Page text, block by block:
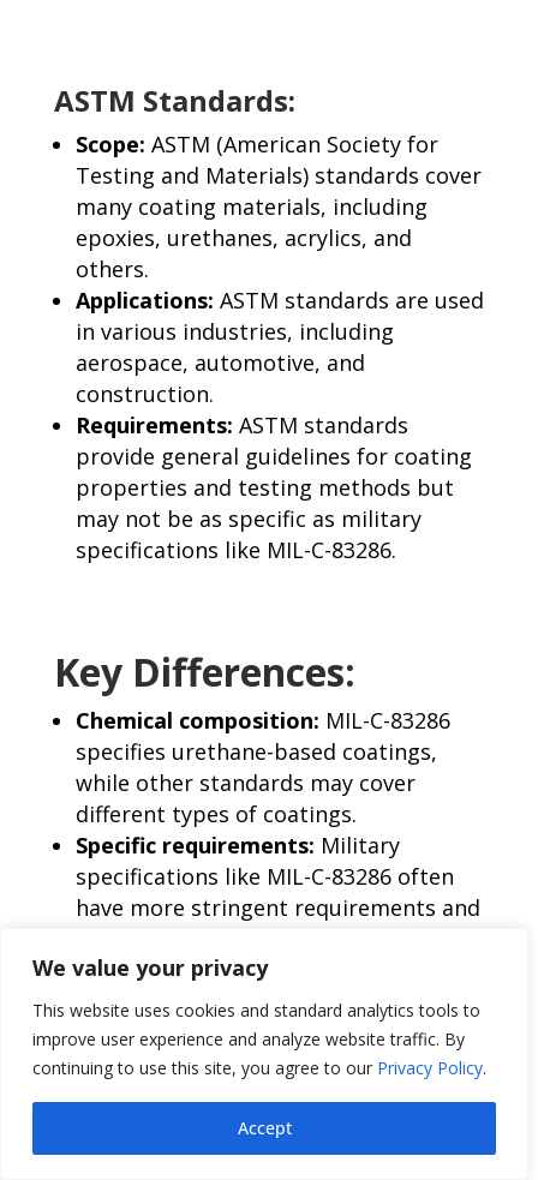
We value your privacy
This website uses cookies and standard analytics tools to
improve user experience and analyze website traffic. By
continuing to use this site, you agree to our Privacy Policy.
Accept
ASTM Standards:
Scope: ASTM (American Society for
Testing and Materials) standards cover
many coating materials, including
epoxies, urethanes, acrylics, and
others.
Applications: ASTM standards are used
in various industries, including
aerospace, automotive, and
construction.
Requirements: ASTM standards
provide general guidelines for coating
properties and testing methods but
may not be as specific as military
specifications like MIL-C-83286.
Key Differences:
Chemical composition: MIL-C-83286
specifies urethane-based coatings,
while other standards may cover
different types of coatings.
Specific requirements: Military
specifications like MIL-C-83286 often
have more stringent requirements and
suitability of coatings for aerospace
applications.
Applications:While both military and
ASTM standards are used in aerospace
may be more commonly used for
critical components or sensitive